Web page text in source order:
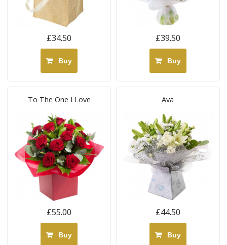
£34.50
Buy
£39.50
Buy
To The One I Love
£55.00
Buy
Ava
£44.50
Buy